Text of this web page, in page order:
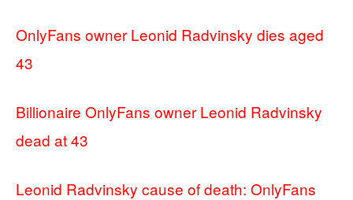
OnlyFans owner Leonid Radvinsky dies aged
43
Billionaire OnlyFans owner Leonid Radvinsky
dead at 43
Leonid Radvinsky cause of death: OnlyFans